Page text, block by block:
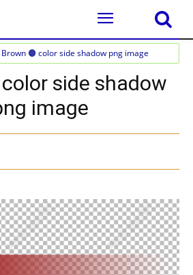
Brown 🟤 color side shadow png image
side shadow
image